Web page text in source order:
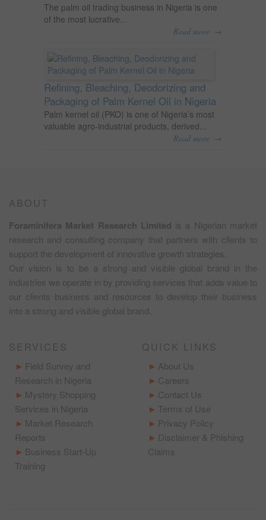
The palm oil trading business in Nigeria is one
of the most lucrative...
Read more →
Refining, Bleaching, Deodorizing and
Packaging of Palm Kernel Oil in Nigeria
Palm kernel oil (PKO) is one of Nigeria’s most
valuable agro-industrial products, derived...
Read more →
ABOUT
Foraminifera Market Research Limited is a Nigerian market
research and consulting company that partners with clients to
support the development of innovative growth strategies.
Our vision is to be a strong and visible global brand in the
industries we operate in by providing services that adds value to
our clients business and resources to develop their business
into a strong and visible global brand.
SERVICES
Field Survey and
Research in Nigeria
Mystery Shopping
Services in Nigeria
Market Research
Reports
Business Start-Up
Training
QUICK LINKS
About Us
Careers
Contact Us
Terms of Use
Privacy Policy
Disclaimer & Phishing
Claims